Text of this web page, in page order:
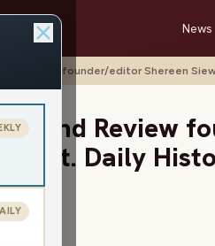
News
and Review founder/editor Shereen
and Review
Daily